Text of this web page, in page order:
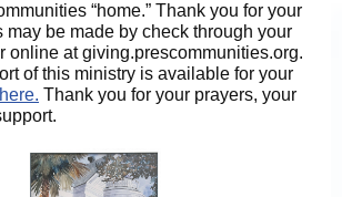
“home.” Thank you for your
may be made by check through your
online at giving.prescommunities.org.
of this ministry is available for your
here. Thank you for your prayers, your